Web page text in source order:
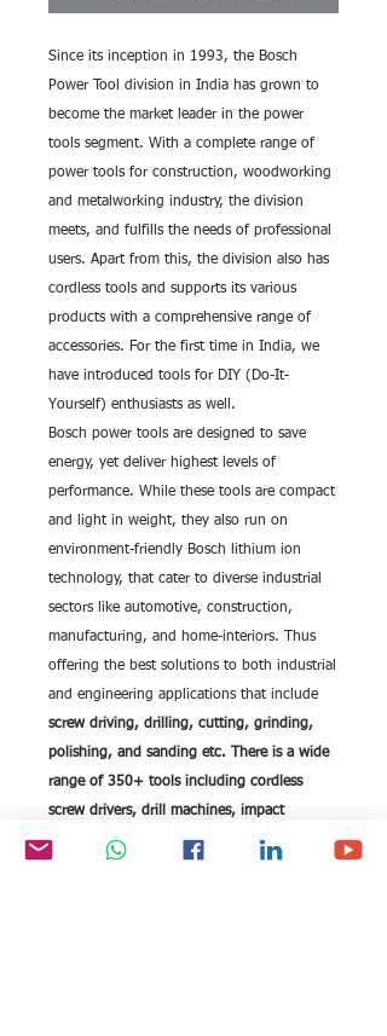
Since its inception in 1993, the Bosch
Power Tool division in India has grown to
become the market leader in the power
tools segment. With a complete range of
power tools for construction, woodworking
and metalworking industry, the division
meets, and fulfills the needs of professional
users. Apart from this, the division also has
cordless tools and supports its various
products with a comprehensive range of
accessories. For the first time in India, we
have introduced tools for DIY (Do-It-
Yourself) enthusiasts as well.
Bosch power tools are designed to save
energy, yet deliver highest levels of
performance. While these tools are compact
and light in weight, they also run on
environment-friendly Bosch lithium ion
technology, that cater to diverse industrial
sectors like automotive, construction,
manufacturing, and home-interiors. Thus
offering the best solutions to both industrial
and engineering applications that include
screw driving, drilling, cutting, grinding,
polishing, and sanding etc. There is a wide
range of 350+ tools including cordless
screw drivers, drill machines, impact
wrenches, rotary hammers, surveying